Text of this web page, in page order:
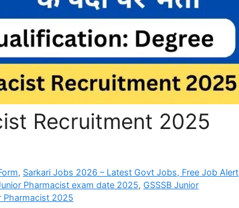
Recruitment 2025
, Sarkari Jobs 2026 – Latest Govt Jobs, Free Job Alert
Pharmacist exam date 2025, GSSSB Junior
Pharmacist 2025